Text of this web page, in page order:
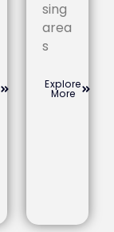
sing
area
s
Explore
More